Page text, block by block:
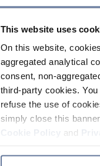
This website uses
On this website,
aggregated analytical
consent, non-
third-party cookies.
refuse the use of
simply close this
and